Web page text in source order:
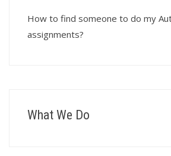
How to find someone to do my
assignments?
What We Do